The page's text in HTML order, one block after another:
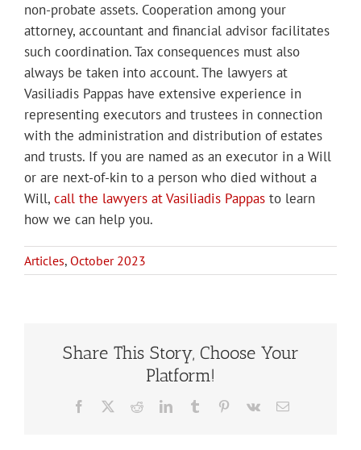
non-probate assets. Cooperation among your
attorney, accountant and financial advisor facilitates
such coordination. Tax consequences must also
always be taken into account. The lawyers at
Vasiliadis Pappas have extensive experience in
representing executors and trustees in connection
with the administration and distribution of estates
and trusts. If you are named as an executor in a Will
or are next-of-kin to a person who died without a
Will, call the lawyers at Vasiliadis Pappas to learn
how we can help you.
Articles, October 2023
Share This Story, Choose Your
Platform!
Facebook RedditLinkedInTumblr Pinterest
Vk Email